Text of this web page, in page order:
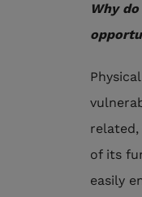
Why
of its
easily